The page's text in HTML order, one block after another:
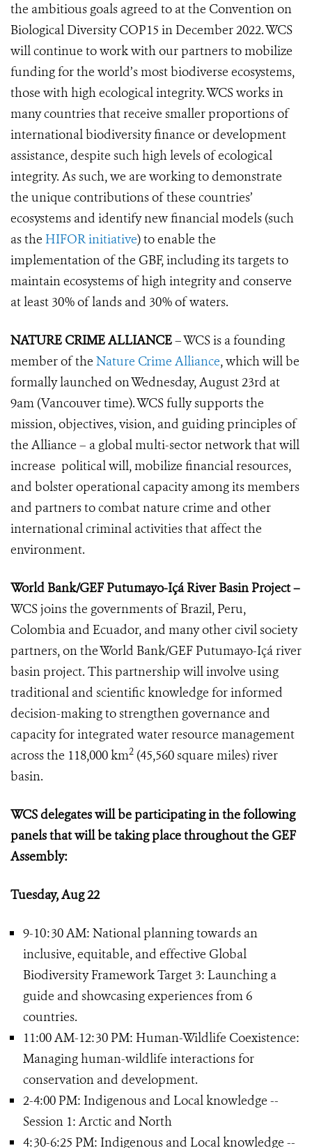
the ambitious goals agreed to at the Convention on
Biological Diversity COP15 in December 2022.WCS
will continue to work with our partners to mobilize
funding for the world’s most biodiverse ecosystems,
those with high ecological integrity. WCS works in
many countries that receive smaller proportions of
international biodiversity finance or development
assistance, despite such high levels of ecological
integrity. As such, we are working to demonstrate
the unique contributions of these countries’
ecosystems and identify new financial models (such
as the HIFOR initiative) to enable the
implementation of the GBF, including its targets to
maintain ecosystems of high integrity and conserve
at least 30% of lands and 30% of waters.
NATURE CRIME ALLIANCE– WCS is a founding
member of the Nature Crime Alliance, which will be
formally launched on Wednesday, August 23rd at
9am (Vancouver time). WCS fully supports the
mission, objectives, vision, and guiding principles of
the Alliance – a global multi-sector network that will
increase political will, mobilize financial resources,
and bolster operational capacity among its members
and partners to combat nature crime and other
international criminal activities that affect the
environment.
World Bank/GEF Putumayo-Içá River Basin Project –
WCS joins the governments of Brazil, Peru,
Colombia and Ecuador, and many other civil society
partners, on the World Bank/GEF Putumayo-Içá river
basin project. This partnership will involve using
traditional and scientific knowledge for informed
decision-making to strengthen governance and
capacity for integrated water resource management
across the 118,000 km2 (45,560 square miles) river
basin.
WCS delegates will be participating in the following
panels that will be taking place throughout the GEF
Assembly:
Tuesday, Aug 22
9-10:30 AM: National planning towards an
inclusive, equitable, and effective Global
Biodiversity Framework Target 3: Launching a
guide and showcasing experiences from 6
countries.
11:00 AM-12:30 PM: Human-Wildlife Coexistence:
Managing human-wildlife interactions for
conservation and development.
2-4:00 PM: Indigenous and Local knowledge --
Session 1: Arctic and North
4:30-6:25 PM: Indigenous and Local knowledge --